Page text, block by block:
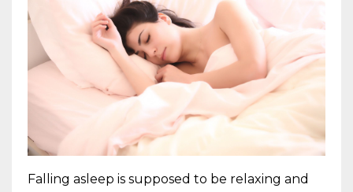
Falling asleep is supposed to be relaxing and